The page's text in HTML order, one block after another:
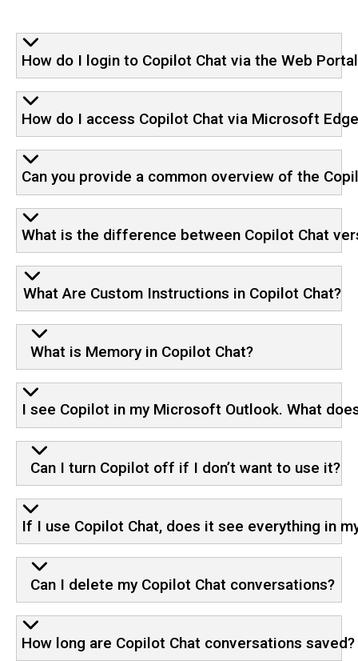
How do I login to Copilot Chat via the Web
How do I access Copilot Chat via Microsoft
Can you provide a common overview of the
What is the difference between Copilot Chat
What Are Custom Instructions in Copilot Chat?
What is Memory in Copilot Chat?
I see Copilot in my Microsoft Outlook. What
Can I turn Copilot off if I don’t want to use it?
If I use Copilot Chat, does it see everything in
Can I delete my Copilot Chat conversations?
How long are Copilot Chat conversations saved?